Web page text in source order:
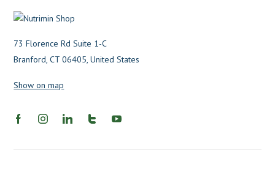
73 Florence Rd Suite 1-C
Branford, CT 06405, United States
Show on map